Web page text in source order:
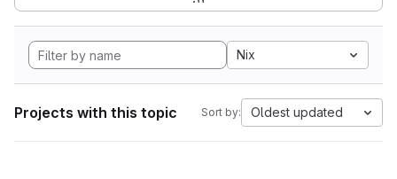
Nix
Projects with this topic Sort by: Oldest updated